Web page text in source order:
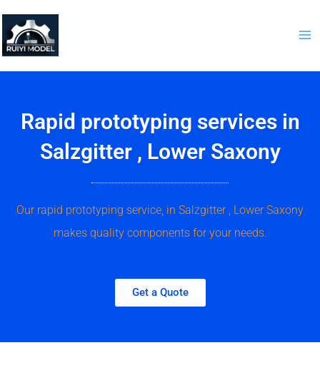
content
Rapid prototyping services in
Salzgitter , Lower Saxony
Our rapid prototyping service, in Salzgitter , Lower Saxony
makes quality components for your needs.
Get a Quote